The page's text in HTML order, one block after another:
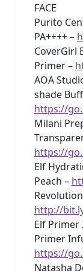
FACE
Purito
PA++++ –
CoverGirl
Primer –
AOA
shade
https://
Milani
https://
Elf
Peach –
http://
Elf Primer
Primer
https://
Natasha